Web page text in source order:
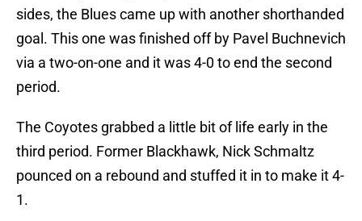
sides, the Blues came up with another shorthanded
goal. This one was finished off by Pavel Buchnevich
via a two-on-one and it was 4-0 to end the second
period.
The Coyotes grabbed a little bit of life early in the
third period. Former Blackhawk, Nick Schmaltz
pounced on a rebound and stuffed it in to make it 4-
1.